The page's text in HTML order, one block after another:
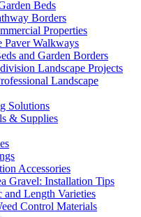
Beds
Borders
Properties
Paver Walkways
and Garden Borders
Landscape Projects
Landscape
Solutions
& Supplies
Accessories
Gravel: Installation Tips
and Length Varieties
Control Materials